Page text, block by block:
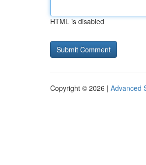
HTML is disabled
Copyright © 2026 | Advanced